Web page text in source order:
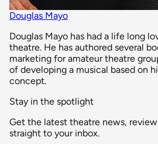
Douglas Mayo
Douglas Mayo has had a life long
theatre. He has authored several
marketing for amateur theatre
of developing a musical based on
concept.
Stay in the spotlight
Get the latest theatre news,
straight to your inbox.